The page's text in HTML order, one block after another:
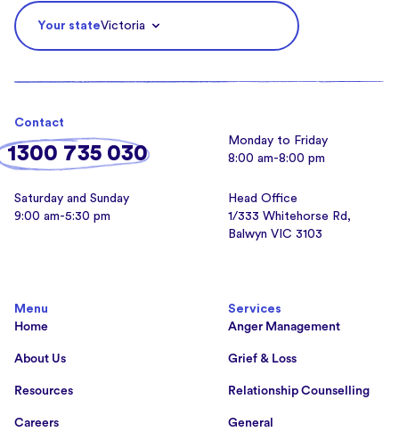
Your stateVictoria
Contact
1300 735 030
Monday to Friday
8:00 am-8:00 pm
Saturday and Sunday
9:00 am-5:30 pm
Head Office
1/333 Whitehorse Rd,
Balwyn VIC 3103
Menu
Home
About Us
Resources
Careers
Services
Anger Management
Grief & Loss
Relationship Counselling
General